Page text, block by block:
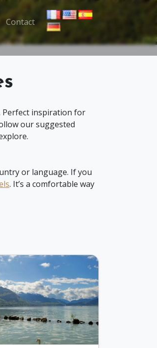
Contact
Perfect inspiration for
our suggested
or language. If you
. It’s a comfortable way